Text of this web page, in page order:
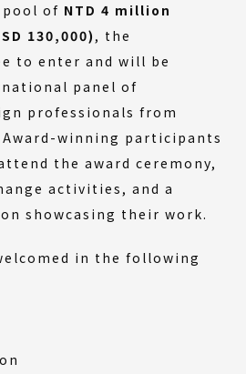
of NTD 4 million
130,000) , the
to enter and will be
panel of
professionals from
winning participants
the award ceremony,
activities, and a
showcasing their work.
in the following